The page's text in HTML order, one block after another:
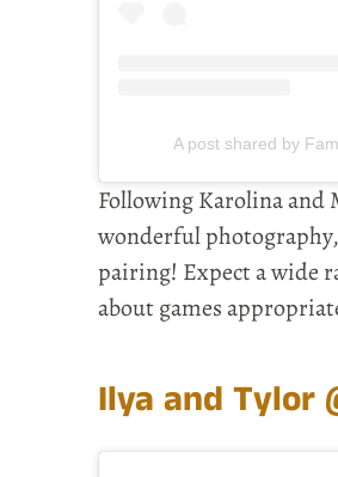
A post shared by
Following Karolina
wonderful
pairing! Expect a wide
about games
Ilya and Tylor